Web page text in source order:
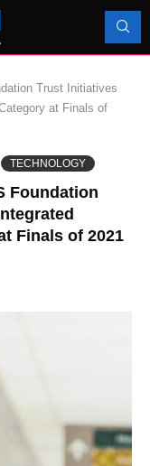
Trust Initiatives
at Finals of
TECHNOLOGY
Foundation
Finals of 2021